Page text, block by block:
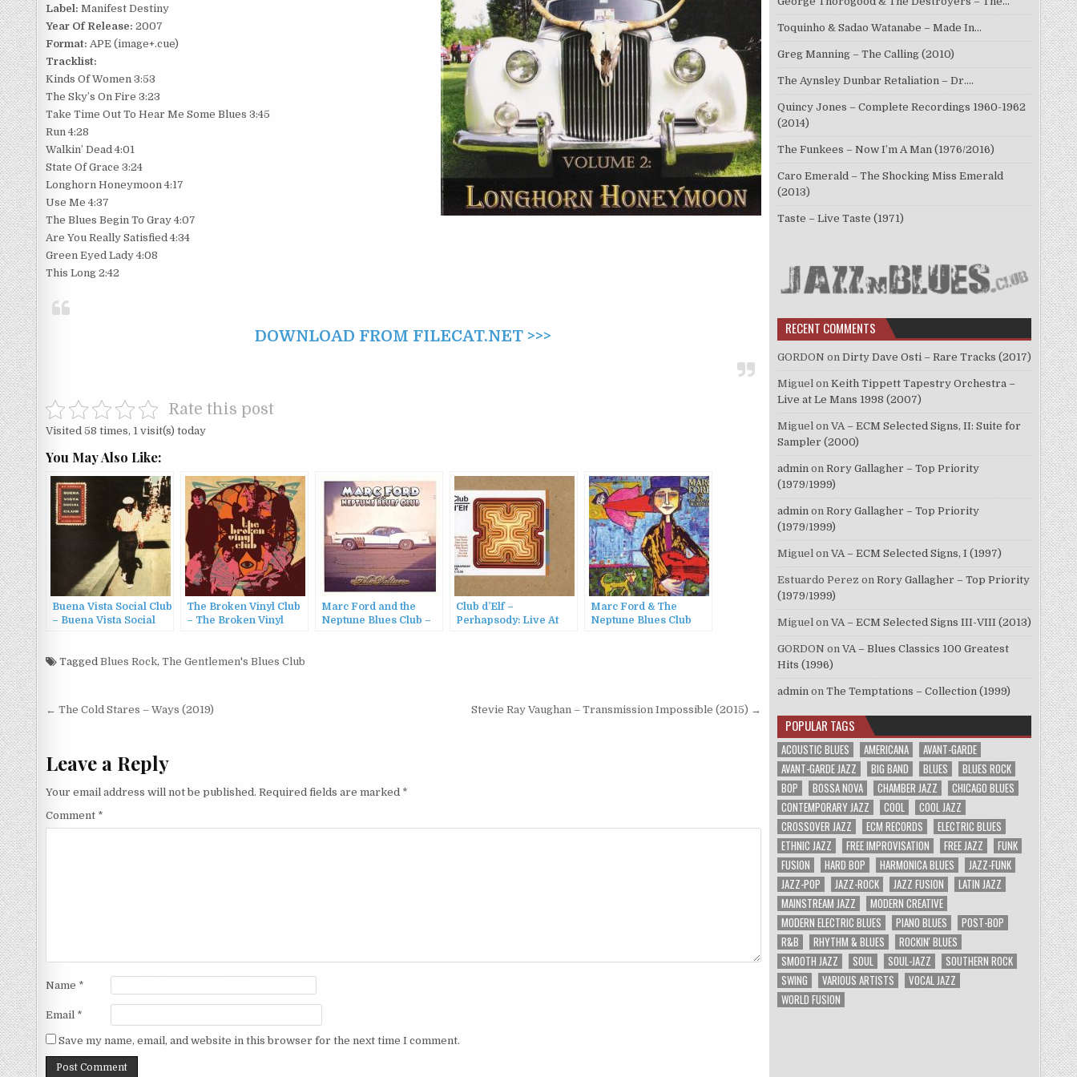
(2007)
Label: Manifest Destiny
Year Of Release: 2007
Format: APE (image+.cue)
Tracklist:
Kinds Of Women 3:53
The Sky’s On Fire 3:23
Take Time Out To Hear Me Some Blues 3:45
Run 4:28
Walkin’ Dead 4:01
State Of Grace 3:24
Longhorn Honeymoon 4:17
Use Me 4:37
The Blues Begin To Gray 4:07
Are You Really Satisfied 4:34
Green Eyed Lady 4:08
This Long 2:42
DOWNLOAD FROM FILECAT.NET >>>
Rate this post
Visited 58 times, 1 visit(s) today
You May Also Like:
Buena Vista Social Club
– Buena Vista Social
The Broken Vinyl Club
– The Broken Vinyl
Marc Ford and the
Neptune Blues Club –
Club d’Elf –
Perhapsody: Live At
Marc Ford & The
Neptune Blues Club
Tagged Blues Rock, The Gentlemen's Blues Club
Post
← The Cold Stares – Ways (2019) Stevie Ray Vaughan – Transmission Impossible (2015) →
Leave a Reply
Your email address will not be published. Required fields are marked *
Comment *
Name *
Email *
Save my name, email, and website in this browser for the next time I comment.
Toquinho & Sadao Watanabe – Made In…
Greg Manning – The Calling (2010)
The Aynsley Dunbar Retaliation – Dr.…
Quincy Jones – Complete Recordings 1960-1962
(2014)
The Funkees – Now I’m A Man (1976/2016)
Caro Emerald – The Shocking Miss Emerald
(2013)
Taste – Live Taste (1971)
RECENT COMMENTS
GORDON on Dirty Dave Osti – Rare Tracks (2017)
Miguel on Keith Tippett Tapestry Orchestra –
Live at Le Mans 1998 (2007)
Miguel on VA – ECM Selected Signs, II: Suite for
Sampler (2000)
admin on Rory Gallagher – Top Priority
(1979/1999)
admin on Rory Gallagher – Top Priority
(1979/1999)
Miguel on VA – ECM Selected Signs, I (1997)
Estuardo Perez on Rory Gallagher – Top Priority
(1979/1999)
Miguel on VA – ECM Selected Signs III-VIII (2013)
GORDON on VA – Blues Classics 100 Greatest
Hits (1996)
admin on The Temptations – Collection (1999)
POPULAR TAGS
ACOUSTIC BLUES AMERICANA
AVANT-GARDE
AVANT-GARDE JAZZ
BIG BAND BLUES
BLUES ROCK
BOP
BOSSA NOVA CHAMBER JAZZ
CHICAGO BLUES
CONTEMPORARY JAZZ
COOL
COOL JAZZ
CROSSOVER JAZZ
ECM RECORDS
ELECTRIC BLUES
ETHNIC JAZZ
FREE IMPROVISATION FREE JAZZ
FUNK
FUSION
HARD BOP HARMONICA BLUES
JAZZ-FUNK
JAZZ-POP
JAZZ-ROCK JAZZ FUSION
LATIN JAZZ
MAINSTREAM JAZZ
MODERN CREATIVE
MODERN ELECTRIC BLUES
PIANO BLUES
POST-BOP
R&B
RHYTHM & BLUES
ROCKIN' BLUES
SMOOTH JAZZ
SOUL SOUL-JAZZ
SOUTHERN ROCK
SWING
VARIOUS ARTISTS
VOCAL JAZZ
WORLD FUSION